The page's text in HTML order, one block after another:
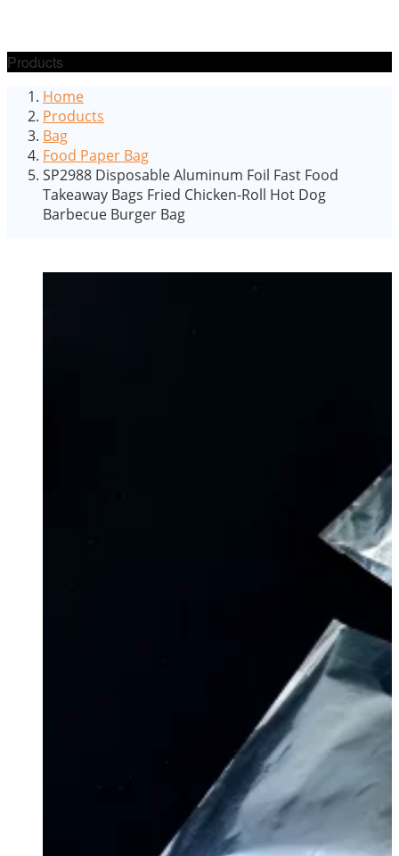
Products
Home
Products
Bag
Food Paper Bag
SP2988 Disposable Aluminum Foil Fast Food
Takeaway Bags Fried Chicken-Roll Hot Dog
Barbecue Burger Bag